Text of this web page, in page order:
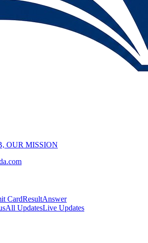
OUR MISSION
CardResultAnswer
All UpdatesLive Updates